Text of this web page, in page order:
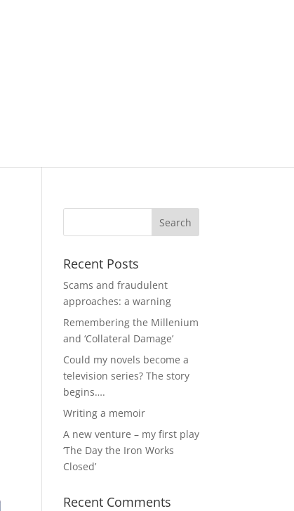
Recent Posts
Scams and fraudulent
approaches: a warning
Remembering the Millenium
and ‘Collateral Damage’
Could my novels become a
television series? The story
begins….
Writing a memoir
A new venture – my first play
‘The Day the Iron Works
Closed’
Recent Comments